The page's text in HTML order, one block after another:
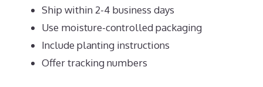
Ship within 2-4 business days
Use moisture-controlled packaging
Include planting instructions
Offer tracking numbers